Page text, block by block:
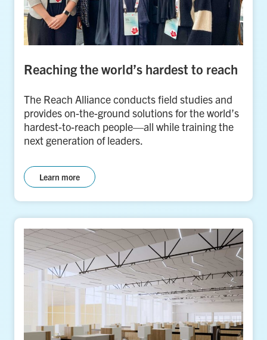
Reaching the world’s hardest to reach
The Reach Alliance conducts field studies and
provides on-the-ground solutions for the world’s
hardest-to-reach people—all while training the
next generation of leaders.
Learn more